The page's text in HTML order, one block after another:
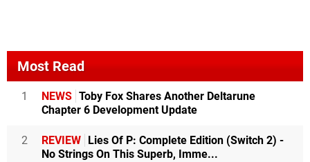
Most Read
1 NEWS Toby Fox Shares Another Deltarune
Chapter 6 Development Update
2 REVIEW Lies Of P: Complete Edition (Switch 2) -
No Strings On This Superb, Imme...